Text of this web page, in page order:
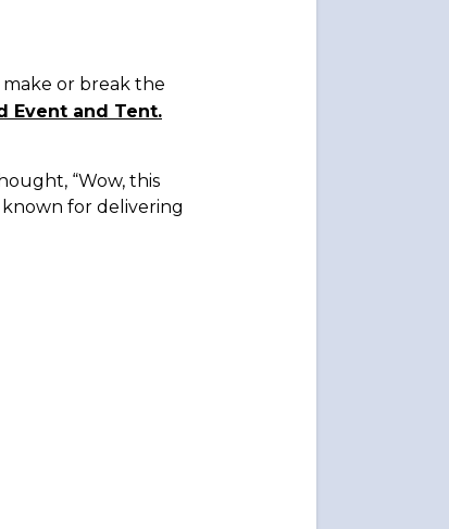
or break the
Event and Tent.
“Wow, this
known for delivering